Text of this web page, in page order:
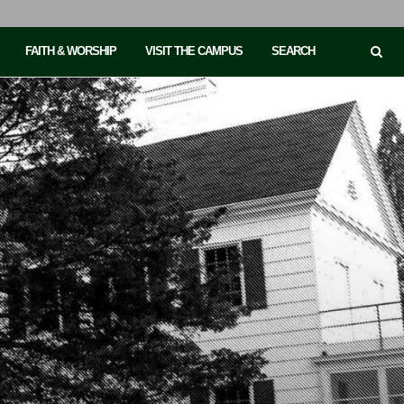
FAITH & WORSHIP VISIT THE CAMPUS SEARCH